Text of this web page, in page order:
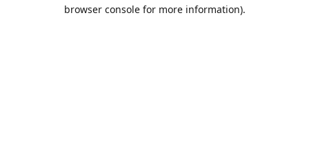
browser console for more information).